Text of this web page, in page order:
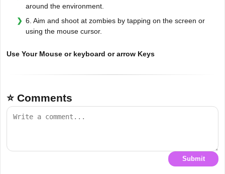
around the environment.
6. Aim and shoot at zombies by tapping on the screen or
using the mouse cursor.
Use Your Mouse or keyboard or arrow Keys
⭐ Comments
Submit